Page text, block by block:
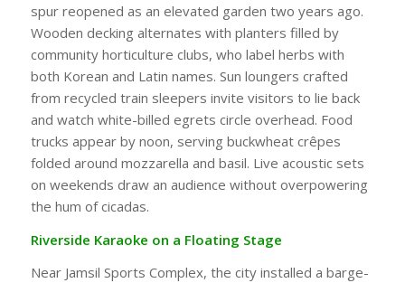
spur reopened as an elevated garden two years ago.
Wooden decking alternates with planters filled by
community horticulture clubs, who label herbs with
both Korean and Latin names. Sun loungers crafted
from recycled train sleepers invite visitors to lie back
and watch white-billed egrets circle overhead. Food
trucks appear by noon, serving buckwheat crêpes
folded around mozzarella and basil. Live acoustic sets
on weekends draw an audience without overpowering
the hum of cicadas.
Riverside Karaoke on a Floating Stage
Near Jamsil Sports Complex, the city installed a barge-